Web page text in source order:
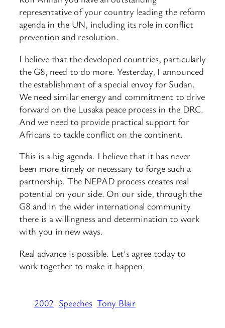
representative of your country leading the reform
agenda in the UN, including its role in conflict
prevention and resolution.
I believe that the developed countries, particularly
the G8, need to do more. Yesterday, I announced
the establishment of a special envoy for Sudan.
We need similar energy and commitment to drive
forward on the Lusaka peace process in the DRC.
And we need to provide practical support for
Africans to tackle conflict on the continent.
This is a big agenda. I believe that it has never
been more timely or necessary to forge such a
partnership. The NEPAD process creates real
potential on your side. On our side, through the
G8 and in the wider international community
there is a willingness and determination to work
with you in new ways.
Real advance is possible. Let’s agree today to
work together to make it happen.
2002 Speeches Tony Blair